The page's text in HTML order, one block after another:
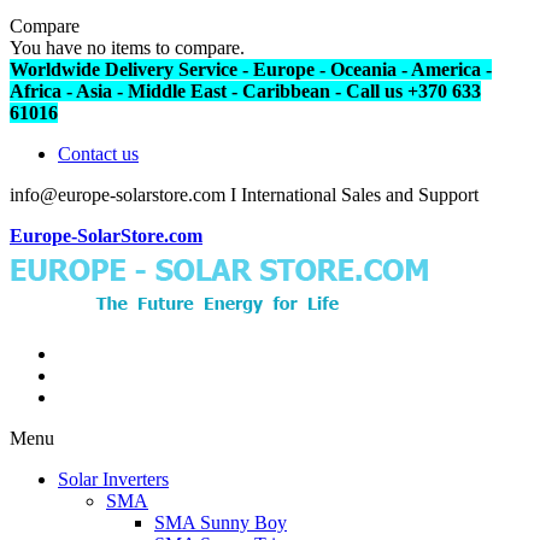
Compare
You have no items to compare.
Worldwide Delivery Service - Europe - Oceania - America -
Africa - Asia - Middle East - Caribbean - Call us +370 633
61016
Contact us
info@europe-solarstore.com I International Sales and Support
Europe-SolarStore.com
Menu
Solar Inverters
SMA
SMA Sunny Boy